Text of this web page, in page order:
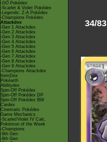
-GO Pokédex
-Scarlet & Violet Pokédex
-Legends: Z-A Pokédex
-Champions Pokédex
Attackdex
-Gen 1 Attackdex
-Gen 2 Attackdex
-Gen 3 Attackdex
-Gen 4 Attackdex
-Gen 5 Attackdex
-Gen 6 Attackdex
-Gen 7 Attackdex
-Gen 8 Attackdex
-Gen 9 Attackdex
-Champions Attackdex
ItemDex
Pokéarth
Abilitydex
Spin-Off Pokédex
Spin-Off Pokédex DP
Spin-Off Pokédex BW
Cardex
Cinematic Pokédex
Game Mechanics
-Scarlet/Violet IV Calc.
Pokémon of the Week
-Champions
-9th Gen
-8th Gen
34/83